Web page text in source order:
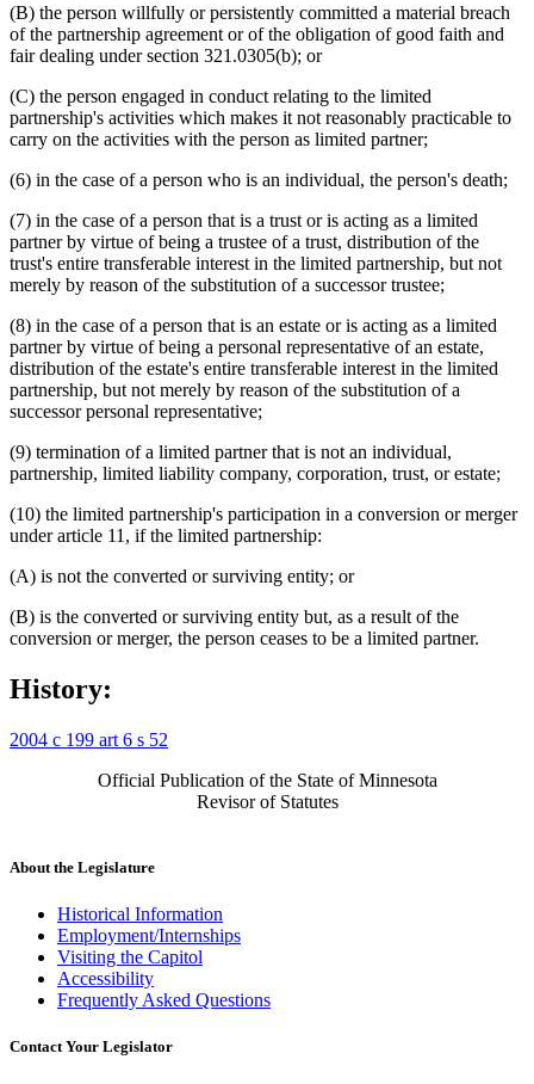
(B) the person willfully or persistently committed a material breach
of the partnership agreement or of the obligation of good faith and
fair dealing under section 321.0305(b); or
(C) the person engaged in conduct relating to the limited
partnership's activities which makes it not reasonably practicable to
carry on the activities with the person as limited partner;
(6) in the case of a person who is an individual, the person's death;
(7) in the case of a person that is a trust or is acting as a limited
partner by virtue of being a trustee of a trust, distribution of the
trust's entire transferable interest in the limited partnership, but not
merely by reason of the substitution of a successor trustee;
(8) in the case of a person that is an estate or is acting as a limited
partner by virtue of being a personal representative of an estate,
distribution of the estate's entire transferable interest in the limited
partnership, but not merely by reason of the substitution of a
successor personal representative;
(9) termination of a limited partner that is not an individual,
partnership, limited liability company, corporation, trust, or estate;
(10) the limited partnership's participation in a conversion or merger
under article 11, if the limited partnership:
(A) is not the converted or surviving entity; or
(B) is the converted or surviving entity but, as a result of the
conversion or merger, the person ceases to be a limited partner.
History:
2004 c 199 art 6 s 52
Official Publication of the State of Minnesota
Revisor of Statutes
About the Legislature
Historical Information
Employment/Internships
Visiting the Capitol
Accessibility
Frequently Asked Questions
Contact Your Legislator